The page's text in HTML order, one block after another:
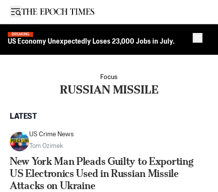
Open sidebar
BREAKING
US Economy Unexpectedly Loses 23,000 Jobs in July.
Focus
RUSSIAN MISSILE
LATEST
US Crime News
Tom Ozimek
New York Man Pleads Guilty to Exporting
US Electronics Used in Russian Missile
Attacks on Ukraine